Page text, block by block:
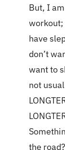
But, I
workout;
have
don’t
want to
not
the